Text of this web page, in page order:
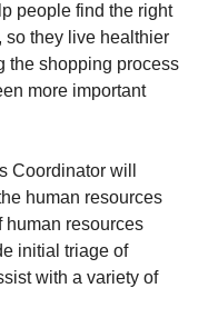
people find the right
so they live healthier
the shopping process
more important
Coordinator will
human resources
human resources
initial triage of
with a variety of